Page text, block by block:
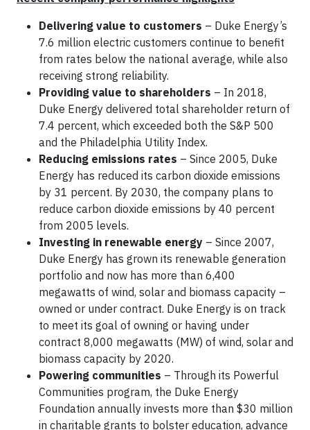
Delivering value to customers – Duke Energy’s
7.6 million electric customers continue to benefit
from rates below the national average, while also
receiving strong reliability.
Providing value to shareholders – In 2018,
Duke Energy delivered total shareholder return of
7.4 percent, which exceeded both the S&P 500
and the Philadelphia Utility Index.
Reducing emissions rates – Since 2005, Duke
Energy has reduced its carbon dioxide emissions
by 31 percent. By 2030, the company plans to
reduce carbon dioxide emissions by 40 percent
from 2005 levels.
Investing in renewable energy – Since 2007,
Duke Energy has grown its renewable generation
portfolio and now has more than 6,400
megawatts of wind, solar and biomass capacity –
owned or under contract. Duke Energy is on track
to meet its goal of owning or having under
contract 8,000 megawatts (MW) of wind, solar and
biomass capacity by 2020.
Powering communities – Through its Powerful
Communities program, the Duke Energy
Foundation annually invests more than $30 million
in charitable grants to bolster education, advance